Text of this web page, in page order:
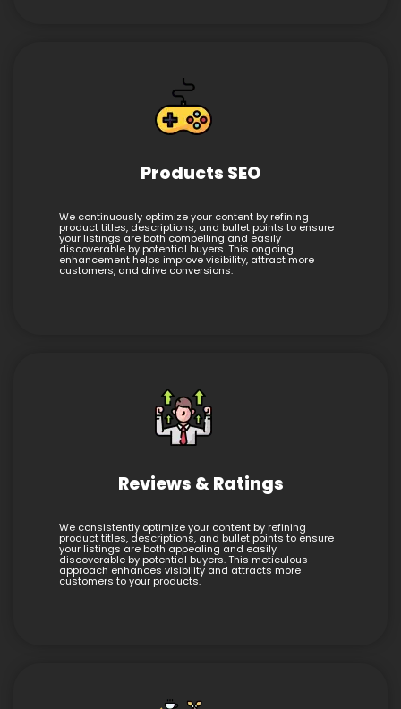
Products SEO
We continuously optimize your content by refining
product titles, descriptions, and bullet points to ensure
your listings are both compelling and easily
discoverable by potential buyers. This ongoing
enhancement helps improve visibility, attract more
customers, and drive conversions.
Reviews & Ratings
We consistently optimize your content by refining
product titles, descriptions, and bullet points to ensure
your listings are both appealing and easily
discoverable by potential buyers. This meticulous
approach enhances visibility and attracts more
customers to your products.